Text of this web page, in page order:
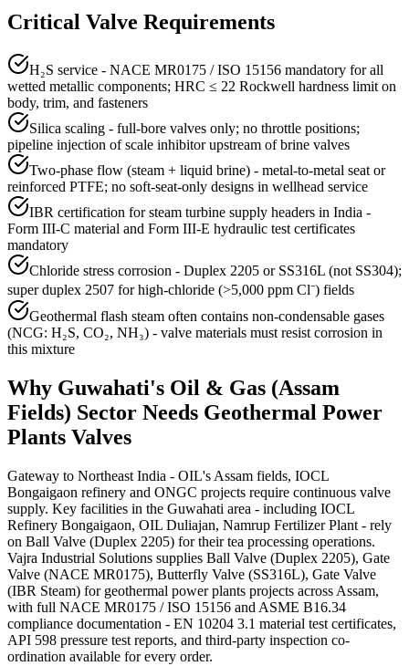
Critical Valve Requirements
H₂S service - NACE MR0175 / ISO 15156 mandatory for all
wetted metallic components; HRC ≤ 22 Rockwell hardness limit on
body, trim, and fasteners
Silica scaling - full-bore valves only; no throttle positions;
pipeline injection of scale inhibitor upstream of brine valves
Two-phase flow (steam + liquid brine) - metal-to-metal seat or
reinforced PTFE; no soft-seat-only designs in wellhead service
IBR certification for steam turbine supply headers in India -
Form III-C material and Form III-E hydraulic test certificates
mandatory
Chloride stress corrosion - Duplex 2205 or SS316L (not SS304);
super duplex 2507 for high-chloride (>5,000 ppm Cl⁻) fields
Geothermal flash steam often contains non-condensable gases
(NCG: H₂S, CO₂, NH₃) - valve materials must resist corrosion in
this mixture
Why Guwahati's Oil & Gas (Assam
Fields) Sector Needs Geothermal Power
Plants Valves
Gateway to Northeast India - OIL's Assam fields, IOCL
Bongaigaon refinery and ONGC projects require continuous valve
supply. Key facilities in the Guwahati area - including IOCL
Refinery Bongaigaon, OIL Duliajan, Namrup Fertilizer Plant - rely
on Ball Valve (Duplex 2205) for their tea processing operations.
Vajra Industrial Solutions supplies Ball Valve (Duplex 2205), Gate
Valve (NACE MR0175), Butterfly Valve (SS316L), Gate Valve
(IBR Steam) for geothermal power plants projects across Assam,
with full NACE MR0175 / ISO 15156 and ASME B16.34
compliance documentation - EN 10204 3.1 material test certificates,
API 598 pressure test reports, and third-party inspection co-
ordination available for every order.